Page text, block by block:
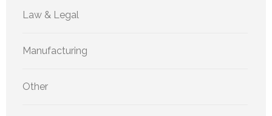
Law & Legal
Manufacturing
Other